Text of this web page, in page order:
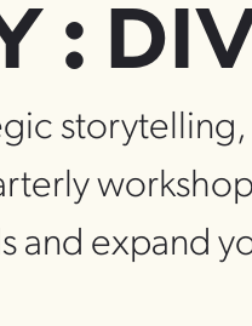
:
and expand